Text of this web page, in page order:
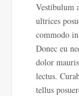
Vestibulum
ultrices
commodo
Donec eu
dolor
lectus.
tellus